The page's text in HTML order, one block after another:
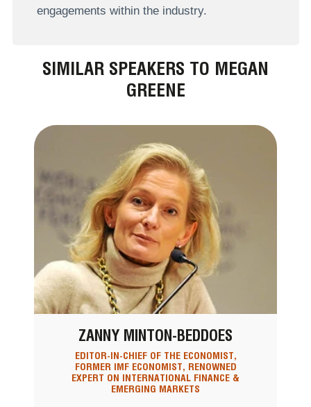
engagements within the industry.
SIMILAR SPEAKERS TO MEGAN
GREENE
ZANNY MINTON-BEDDOES
EDITOR-IN-CHIEF OF THE ECONOMIST,
FORMER IMF ECONOMIST, RENOWNED
EXPERT ON INTERNATIONAL FINANCE &
EMERGING MARKETS